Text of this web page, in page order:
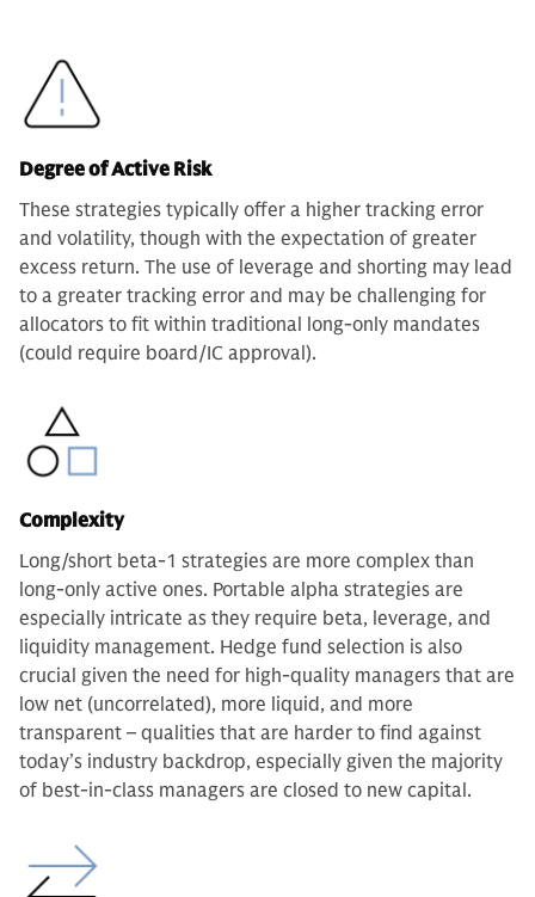
Degree of Active Risk
These strategies typically offer a higher tracking error
and volatility, though with the expectation of greater
excess return. The use of leverage and shorting may lead
to a greater tracking error and may be challenging for
allocators to fit within traditional long-only mandates
(could require board/IC approval).
Complexity
Long/short beta-1 strategies are more complex than
long-only active ones. Portable alpha strategies are
especially intricate as they require beta, leverage, and
liquidity management. Hedge fund selection is also
crucial given the need for high-quality managers that are
low net (uncorrelated), more liquid, and more
transparent – qualities that are harder to find against
today’s industry backdrop, especially given the majority
of best-in-class managers are closed to new capital.